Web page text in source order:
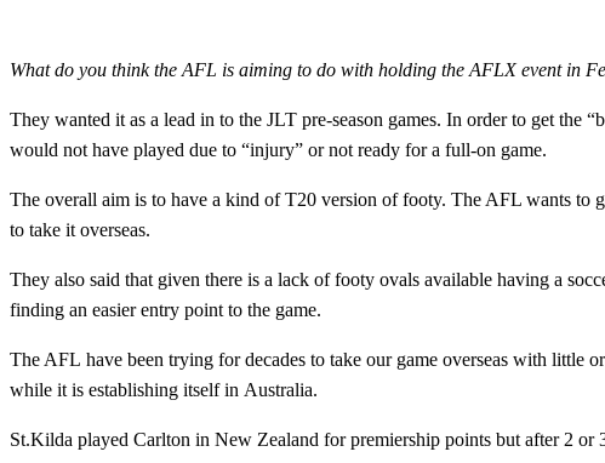
What do you think the AFL is aiming to do with holding the AFLX event in
They wanted it as a lead in to the JLT pre-season games. In order to get
would not have played due to “injury” or not ready for a full-on game.
The overall aim is to have a kind of T20 version of footy. The AFL wants to
to take it overseas.
They also said that given there is a lack of footy ovals available having a
finding an easier entry point to the game.
The AFL have been trying for decades to take our game overseas with little
while it is establishing itself in Australia.
St.Kilda played Carlton in New Zealand for premiership points but after 2 or